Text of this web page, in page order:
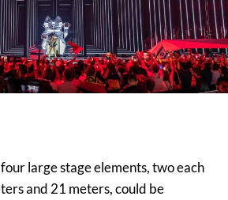
large stage elements, two each
and 21 meters, could be